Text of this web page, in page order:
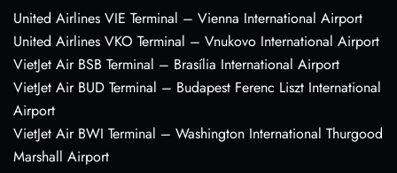
United Airlines VIE Terminal – Vienna International Airport
United Airlines VKO Terminal – Vnukovo International Airport
VietJet Air BSB Terminal – Brasília International Airport
VietJet Air BUD Terminal – Budapest Ferenc Liszt International
Airport
VietJet Air BWI Terminal – Washington International Thurgood
Marshall Airport